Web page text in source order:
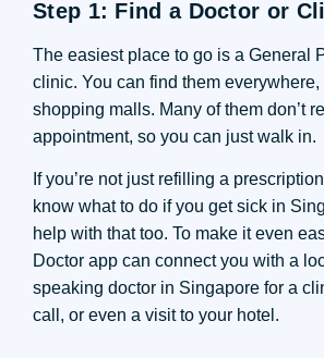
Step 1: Find a Doctor or
The easiest place to go is a General
clinic. You can find them
shopping malls. Many of them don’t
appointment, so you can just walk in.
If you’re not just refilling a
know what to do if you get sick in
help with that too. To make it even
Doctor app can connect you with a
speaking doctor in Singapore for a
call, or even a visit to your hotel.